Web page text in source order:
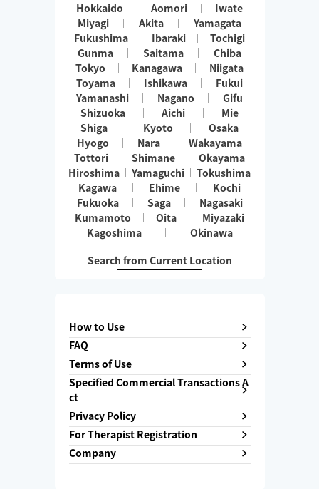
Hokkaido Aomori
Iwate
Miyagi
Akita
Yamagata
Fukushima
Ibaraki
Tochigi
Gunma
Saitama
Chiba
Tokyo
Kanagawa
Niigata
Toyama
Ishikawa
Fukui
Yamanashi
Nagano
Gifu
Shizuoka
Aichi
Mie
Shiga
Kyoto
Osaka
Hyogo
Nara
Wakayama
Tottori
Shimane
Okayama
Hiroshima
Yamaguchi
Tokushima
Kagawa
Ehime
Kochi
Fukuoka
Saga
Nagasaki
Kumamoto
Oita
Miyazaki
Kagoshima
Okinawa
Search from Current Location
How to Use
FAQ
Terms of Use
Specified Commercial Transactions A
ct
Privacy Policy
For Therapist Registration
Company